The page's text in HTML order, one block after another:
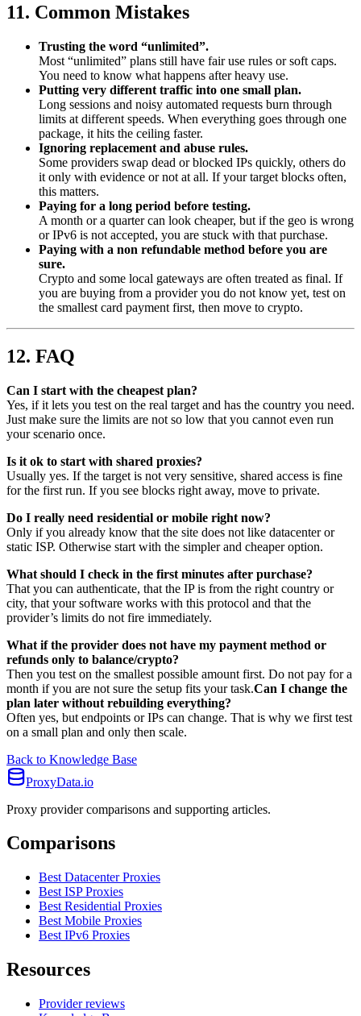
11. Common Mistakes
Trusting the word “unlimited”.
Most “unlimited” plans still have fair use rules or soft caps.
You need to know what happens after heavy use.
Putting very different traffic into one small plan.
Long sessions and noisy automated requests burn through
limits at different speeds. When everything goes through one
package, it hits the ceiling faster.
Ignoring replacement and abuse rules.
Some providers swap dead or blocked IPs quickly, others do
it only with evidence or not at all. If your target blocks often,
this matters.
Paying for a long period before testing.
A month or a quarter can look cheaper, but if the geo is wrong
or IPv6 is not accepted, you are stuck with that purchase.
Paying with a non refundable method before you are
sure.
Crypto and some local gateways are often treated as final. If
you are buying from a provider you do not know yet, test on
the smallest card payment first, then move to crypto.
12. FAQ
Can I start with the cheapest plan?
Yes, if it lets you test on the real target and has the country you need.
Just make sure the limits are not so low that you cannot even run
your scenario once.
Is it ok to start with shared proxies?
Usually yes. If the target is not very sensitive, shared access is fine
for the first run. If you see blocks right away, move to private.
Do I really need residential or mobile right now?
Only if you already know that the site does not like datacenter or
static ISP. Otherwise start with the simpler and cheaper option.
What should I check in the first minutes after purchase?
That you can authenticate, that the IP is from the right country or
city, that your software works with this protocol and that the
provider’s limits do not fire immediately.
What if the provider does not have my payment method or
refunds only to balance/crypto?
Then you test on the smallest possible amount first. Do not pay for a
month if you are not sure the setup fits your task.Can I change the
plan later without rebuilding everything?
Often yes, but endpoints or IPs can change. That is why we first test
on a small plan and only then scale.
Back to Knowledge Base
ProxyData.io
Proxy provider comparisons and supporting articles.
Comparisons
Best Datacenter Proxies
Best ISP Proxies
Best Residential Proxies
Best Mobile Proxies
Best IPv6 Proxies
Resources
Provider reviews